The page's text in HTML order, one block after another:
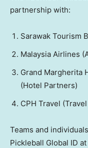
partnership with:
Sarawak Tourism
Malaysia Airlines
Grand Margherita
(Hotel Partners)
CPH Travel
Teams and
Pickleball Global ID at